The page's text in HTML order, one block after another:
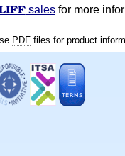
salesfor more
PDFfiles for product